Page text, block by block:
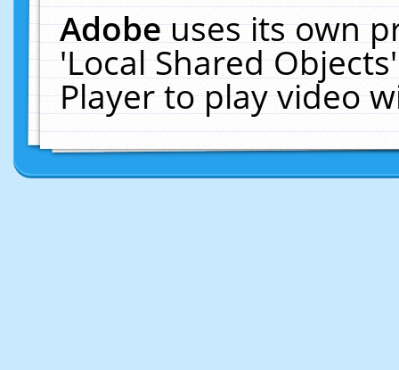
Adobeuses its own
'Local Shared
Player to play video